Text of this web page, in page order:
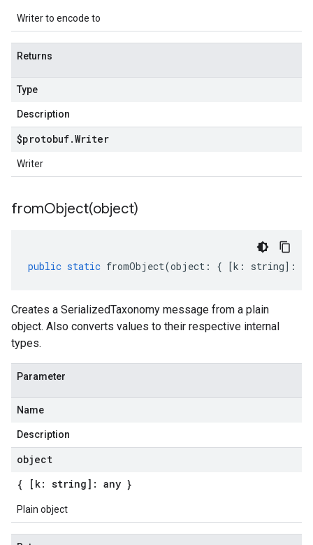
Writer to encode to
Returns
Type
Description
$protobuf.Writer
Writer
fromObject(object)
public static fromObject(object : { [k : string] :
Creates a SerializedTaxonomy message from a plain
object. Also converts values to their respective internal
types.
Parameter
Name
Description
object
{ [k: string]: any }
Plain object